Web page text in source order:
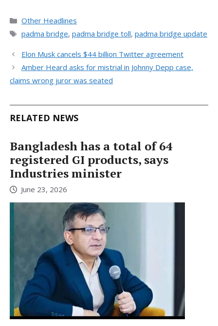
Categories
Other Headlines
Tags
padma bridge, padma bridge toll, padma bridge update
Elon Musk cancels $44 billion Twitter agreement
Amber Heard asks for mistrial in Johnny Depp case,
claims wrong juror was seated
RELATED NEWS
Bangladesh has a total of 64
registered GI products, says
Industries minister
June 23, 2026